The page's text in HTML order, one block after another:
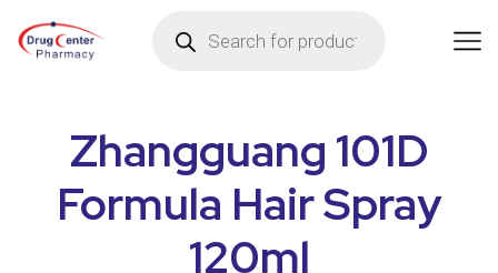
Zhangguang 101D
Formula Hair Spray
120ml